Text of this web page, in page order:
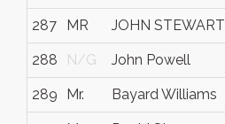
287 MR JOHN STEWART
288 N/G John Powell
289 Mr. Bayard Williams